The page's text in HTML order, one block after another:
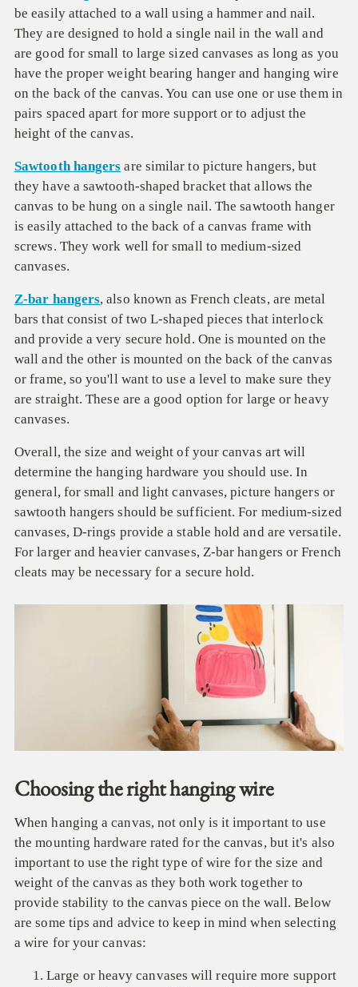
be easily attached to a wall using a hammer and nail.
They are designed to hold a single nail in the wall and
are good for small to large sized canvases as long as you
have the proper weight bearing hanger and hanging wire
on the back of the canvas. You can use one or use them in
pairs spaced apart for more support or to adjust the
height of the canvas.
Sawtooth hangers are similar to picture hangers, but
they have a sawtooth-shaped bracket that allows the
canvas to be hung on a single nail. The sawtooth hanger
is easily attached to the back of a canvas frame with
screws. They work well for small to medium-sized
canvases.
Z-bar hangers, also known as French cleats, are metal
bars that consist of two L-shaped pieces that interlock
and provide a very secure hold. One is mounted on the
wall and the other is mounted on the back of the canvas
or frame, so you'll want to use a level to make sure they
are straight. These are a good option for large or heavy
canvases.
Overall, the size and weight of your canvas art will
determine the hanging hardware you should use. In
general, for small and light canvases, picture hangers or
sawtooth hangers should be sufficient. For medium-sized
canvases, D-rings provide a stable hold and are versatile.
For larger and heavier canvases, Z-bar hangers or French
cleats may be necessary for a secure hold.
Choosing the right hanging wire
When hanging a canvas, not only is it important to use
the mounting hardware rated for the canvas, but it's also
important to use the right type of wire for the size and
weight of the canvas as they both work together to
provide stability to the canvas piece on the wall. Below
are some tips and advice to keep in mind when selecting
a wire for your canvas:
Large or heavy canvases will require more support